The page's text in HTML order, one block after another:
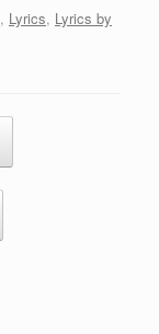
, Lyrics, Lyrics by